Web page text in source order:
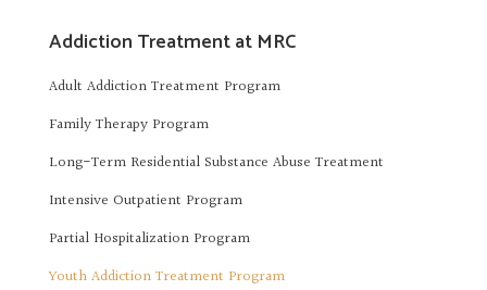
Addiction Treatment at MRC
Adult Addiction Treatment Program
Family Therapy Program
Long-Term Residential Substance Abuse Treatment
Intensive Outpatient Program
Partial Hospitalization Program
Youth Addiction Treatment Program